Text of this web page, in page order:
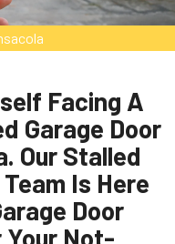
Facing A
Garage Door
Our Stalled
Is Here
Door